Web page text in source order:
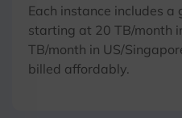
Each instance includes
starting at 20 TB/month
TB/month in US/
billed affordably.